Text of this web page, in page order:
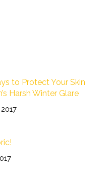
to Protect Your Skin
Harsh Winter Glare